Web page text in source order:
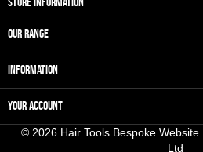
OUR RANGE
INFORMATION
YOUR ACCOUNT
© 2026 Hair Tools Bespoke
Ltd